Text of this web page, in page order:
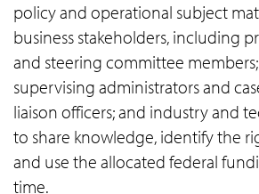
policy and operational subject
business stakeholders, including
and steering committee
supervising administrators and
liaison officers; and industry and
to share knowledge, identify the
and use the allocated federal
time.